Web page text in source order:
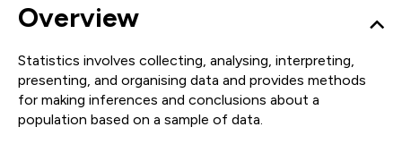
Overview
Statistics involves collecting, analysing, interpreting,
presenting, and organising data and provides methods
for making inferences and conclusions about a
population based on a sample of data.